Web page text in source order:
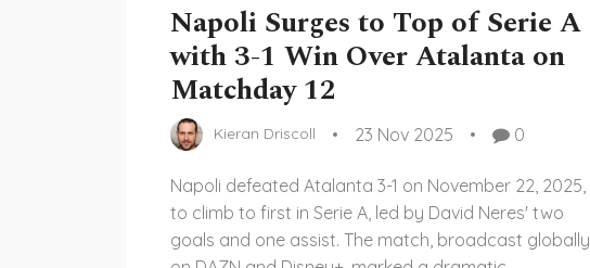
Napoli Surges to Top of Serie A
with 3-1 Win Over Atalanta on
Matchday 12
Kieran Driscoll 23 Nov 2025 0
Napoli defeated Atalanta 3-1 on November 22, 2025,
to climb to first in Serie A, led by David Neres' two
goals and one assist. The match, broadcast globally